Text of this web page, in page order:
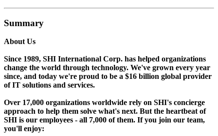
Summary
About Us
Since 1989, SHI International Corp. has helped organizations
change the world through technology. We've grown every year
since, and today we're proud to be a $16 billion global provider
of IT solutions and services.
Over 17,000 organizations worldwide rely on SHI's concierge
approach to help them solve what's next. But the heartbeat of
SHI is our employees - all 7,000 of them. If you join our team,
you'll enjoy: